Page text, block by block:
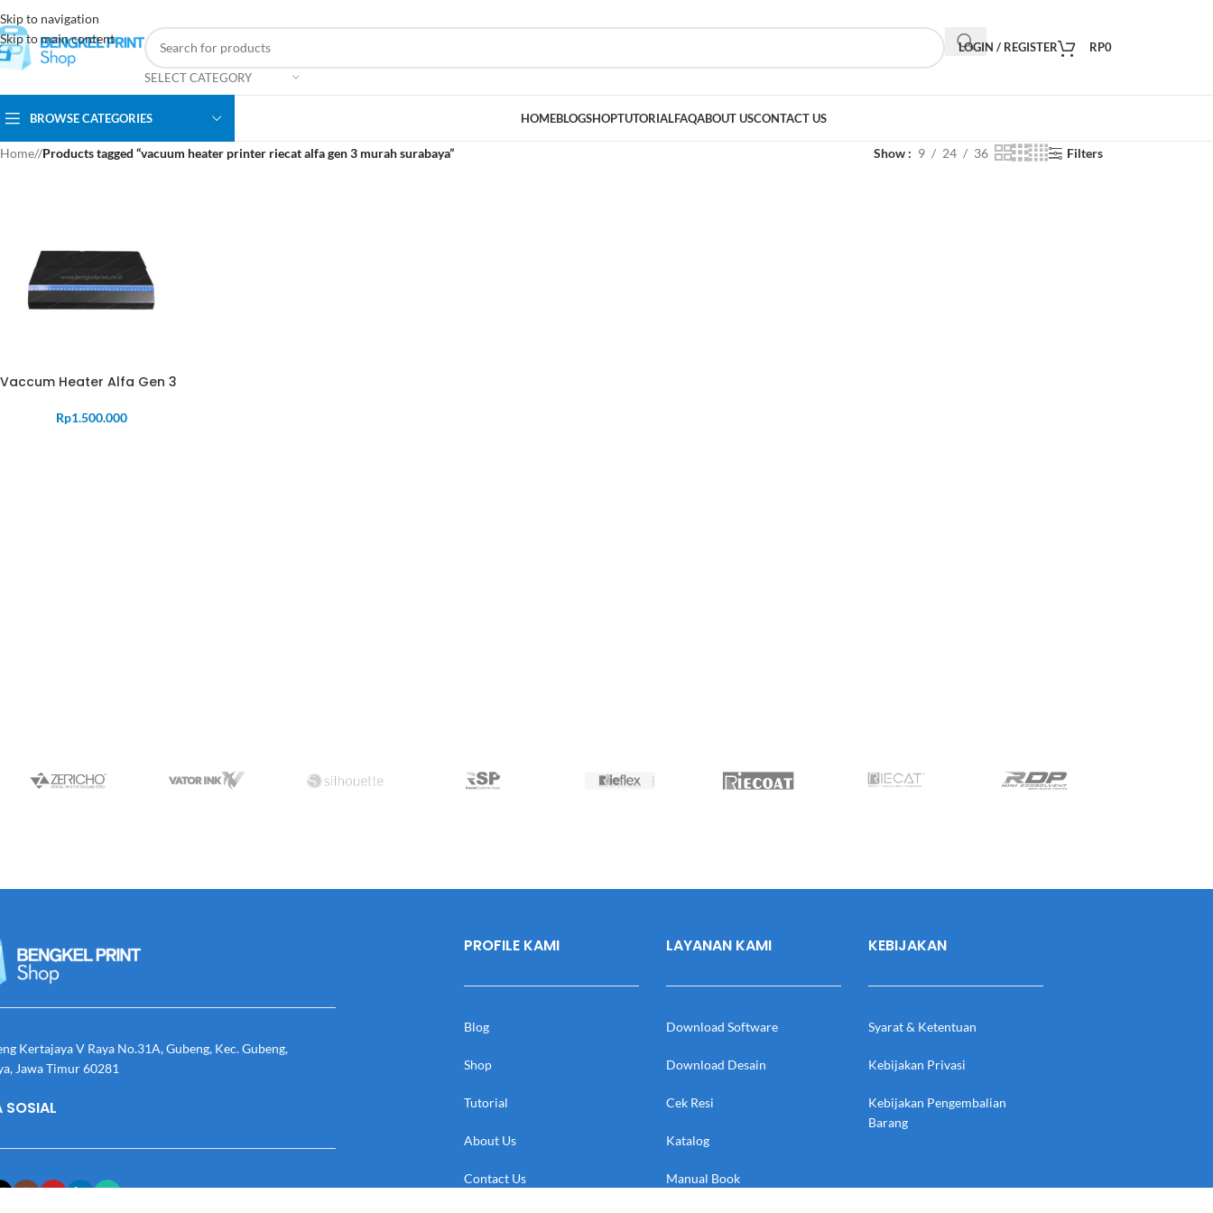
Skip to navigation
Skip to main content
SELECT CATEGORY
LOGIN / REGISTER RP0
BROWSE CATEGORIES HOMEBLOGSHOPTUTORIALFAQABOUT USCONTACT US
Home/ Products tagged “vacuum heater printer riecat alfa gen 3 murah surabaya” Show 9 24 36 Filters
Vaccum Heater Alfa Gen 3
Rp1.500.000
Kertajaya V Raya No.31A, Gubeng, Kec. Gubeng,
Jawa Timur 60281
SOSIAL
PROFILE KAMI
Blog
Shop
Tutorial
About Us
Contact Us
LAYANAN KAMI
Download Software
Download Desain
Cek Resi
Katalog
Manual Book
KEBIJAKAN
Syarat & Ketentuan
Kebijakan Privasi
Kebijakan Pengembalian
Barang